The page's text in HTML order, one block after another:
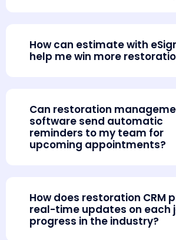
How can estimate with
help me win more
Can restoration
software send automatic
reminders to my team for
upcoming appointments?
How does restoration CRM
real-time updates on each
progress in the industry?